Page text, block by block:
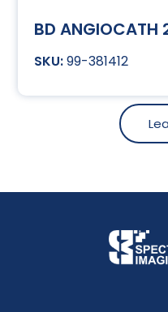
BD
99-381412